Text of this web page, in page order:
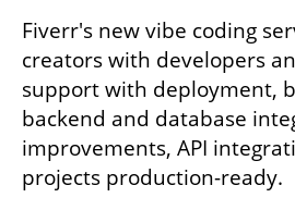
Fiverr's new vibe coding
creators with developers
support with deployment,
backend and database
improvements, API
projects production-ready.